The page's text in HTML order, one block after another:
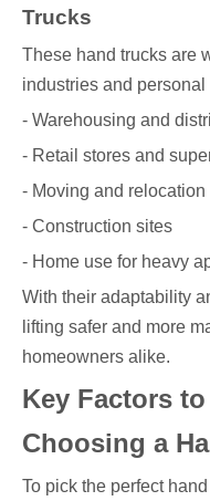
Trucks
These hand trucks are
industries and
- Warehousing and
- Retail stores and
- Moving and relocation
- Construction sites
- Home use for heavy
With their adaptability
lifting safer and more
homeowners alike.
Key Factors
Choosing a
To pick the perfect